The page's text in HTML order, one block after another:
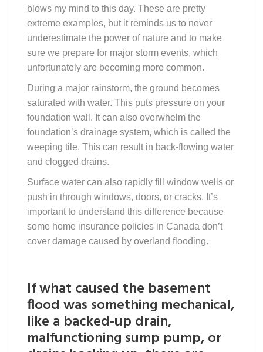
blows my mind to this day. These are pretty
extreme examples, but it reminds us to never
underestimate the power of nature and to make
sure we prepare for major storm events, which
unfortunately are becoming more common.
During a major rainstorm, the ground becomes
saturated with water. This puts pressure on your
foundation wall. It can also overwhelm the
foundation’s drainage system, which is called the
weeping tile. This can result in back-flowing water
and clogged drains.
Surface water can also rapidly fill window wells or
push in through windows, doors, or cracks. It’s
important to understand this difference because
some home insurance policies in Canada don’t
cover damage caused by overland flooding.
If what caused the basement
flood was something mechanical,
like a backed-up drain,
malfunctioning sump pump, or